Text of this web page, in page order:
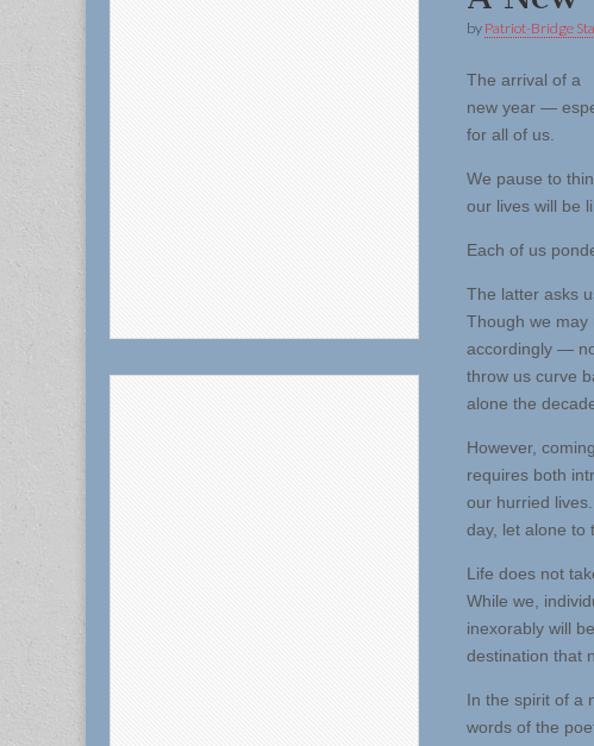
by Patriot-Bridge
The arrival of a
new year —
for all of us.
We pause to
our lives will be
Each of us
The latter asks
Though we
accordingly —
throw us curve
alone the
However,
requires both
our hurried
day, let alone to
Life does not
While we,
inexorably will
destination that
In the spirit of a
words of the